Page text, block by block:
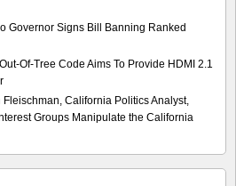
Governor Signs Bill Banning Ranked
Of-Tree Code Aims To Provide HDMI 2.1
Fleischman, California Politics Analyst,
Groups Manipulate the California